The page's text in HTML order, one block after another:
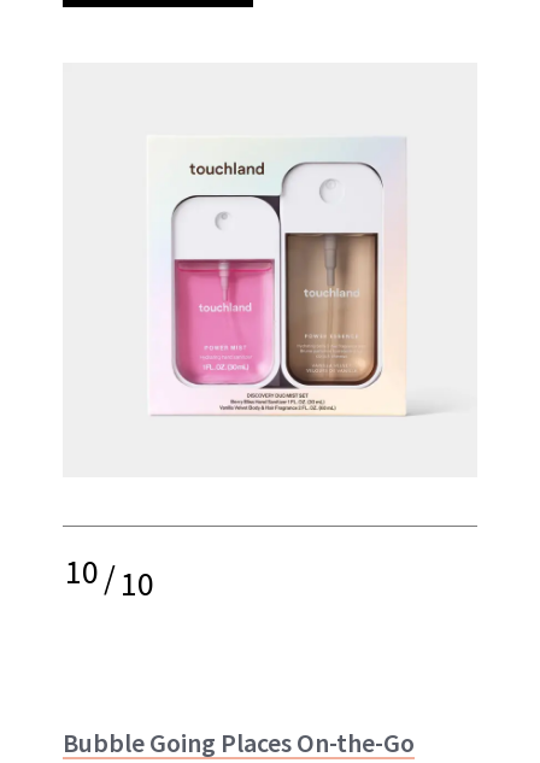
10/10
Bubble Going Places On-the-Go